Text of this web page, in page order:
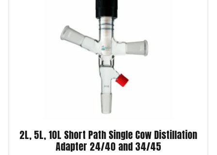
2L, 5L, 10L Short Path Single Cow Distillation
Adapter 24/40 and 34/45